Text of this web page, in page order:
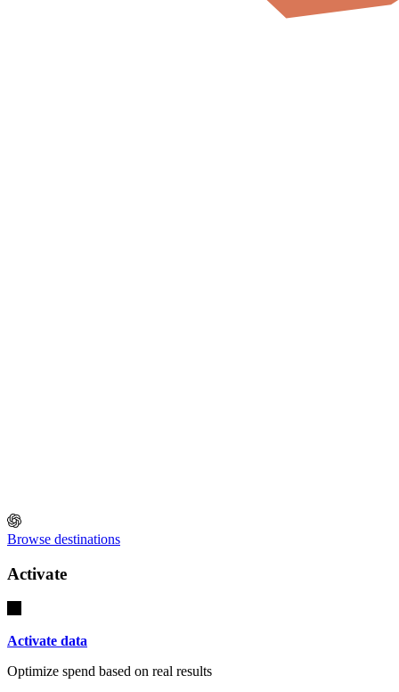
Browse destinations
Activate
Activate data
Optimize spend based on real results